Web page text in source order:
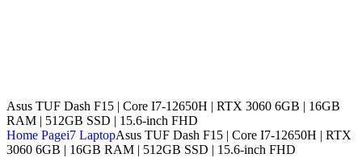
Asus TUF Dash F15 | Core I7-12650H | RTX 3060 6GB | 16GB
RAM | 512GB SSD | 15.6-inch FHD
Home Pagei7 LaptopAsus TUF Dash F15 | Core I7-12650H | RTX
3060 6GB | 16GB RAM | 512GB SSD | 15.6-inch FHD